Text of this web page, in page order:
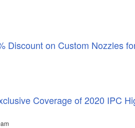
Discount on Custom Nozzles
Coverage of 2020 IPC